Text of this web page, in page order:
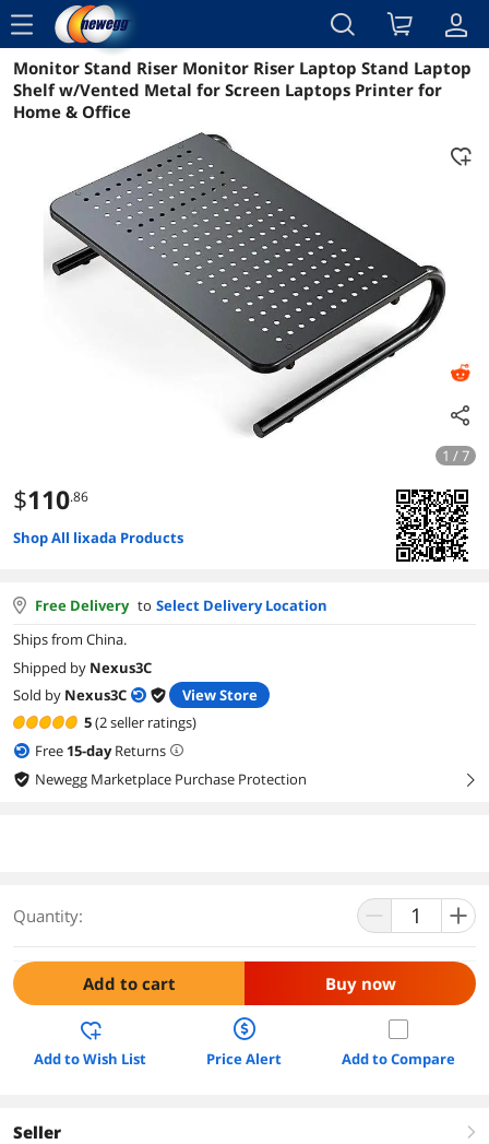
menu
Reviews Details Overview
Monitor Stand Riser Monitor Riser Laptop Stand Laptop
Shelf w/Vented Metal for Screen Laptops Printer for
Home & Office
1 / 7
$110.86
Shop All lixada Products
Free Delivery to Select Delivery Location
Ships from China.
Shipped by Nexus3C
Sold by Nexus3C
View Store
5(2 seller ratings)
Free 15-dayReturns
Newegg Marketplace Purchase Protection
right
Quantity:
Add to cart Buy now
Add to Wish List Price Alert Add to Compare
Seller right